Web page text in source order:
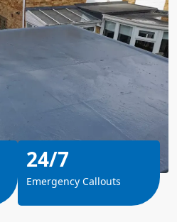
24/7
Emergency Callouts